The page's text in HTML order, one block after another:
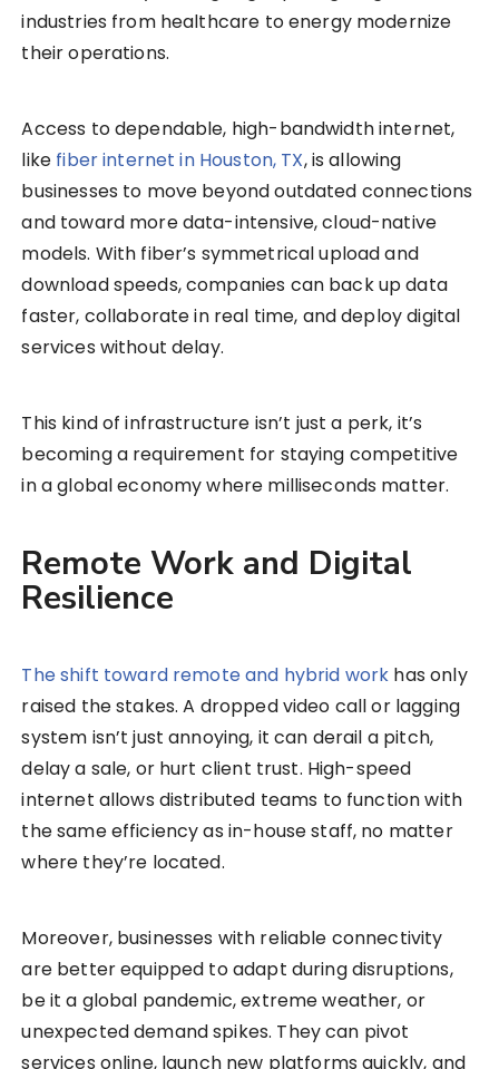
industries from healthcare to energy modernize
their operations.
Access to dependable, high-bandwidth internet,
like fiber internet in Houston, TX, is allowing
businesses to move beyond outdated connections
and toward more data-intensive, cloud-native
models. With fiber’s symmetrical upload and
download speeds, companies can back up data
faster, collaborate in real time, and deploy digital
services without delay.
This kind of infrastructure isn’t just a perk, it’s
becoming a requirement for staying competitive
in a global economy where milliseconds matter.
Remote Work and Digital
Resilience
The shift toward remote and hybrid work has only
raised the stakes. A dropped video call or lagging
system isn’t just annoying, it can derail a pitch,
delay a sale, or hurt client trust. High-speed
internet allows distributed teams to function with
the same efficiency as in-house staff, no matter
where they’re located.
Moreover, businesses with reliable connectivity
are better equipped to adapt during disruptions,
be it a global pandemic, extreme weather, or
unexpected demand spikes. They can pivot
services online, launch new platforms quickly, and